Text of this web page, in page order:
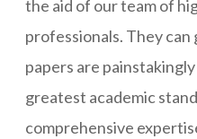
the aid of our team of
professionals. They
papers are
greatest academic
comprehensive